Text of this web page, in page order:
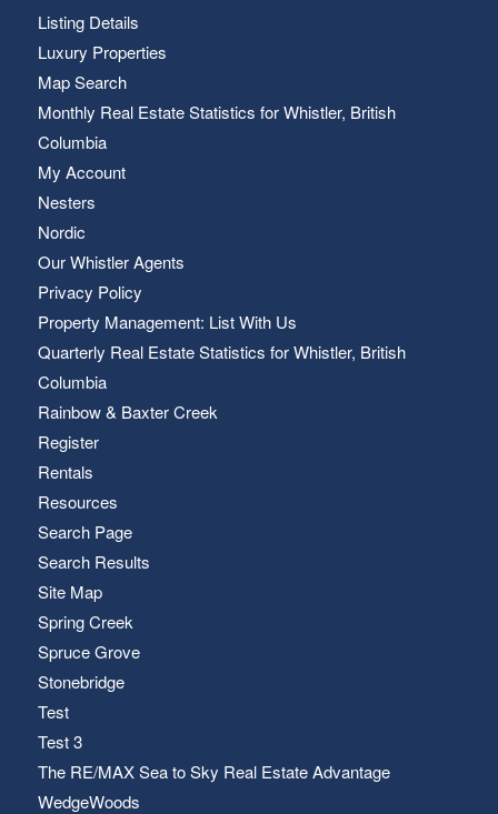
Listing Details
Luxury Properties
Map Search
Monthly Real Estate Statistics for Whistler, British
Columbia
My Account
Nesters
Nordic
Our Whistler Agents
Privacy Policy
Property Management: List With Us
Quarterly Real Estate Statistics for Whistler, British
Columbia
Rainbow & Baxter Creek
Register
Rentals
Resources
Search Page
Search Results
Site Map
Spring Creek
Spruce Grove
Stonebridge
Test
Test 3
The RE/MAX Sea to Sky Real Estate Advantage
WedgeWoods